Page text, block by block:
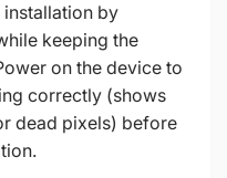
installation by
keeping the
on the device to
correctly (shows
dead pixels) before